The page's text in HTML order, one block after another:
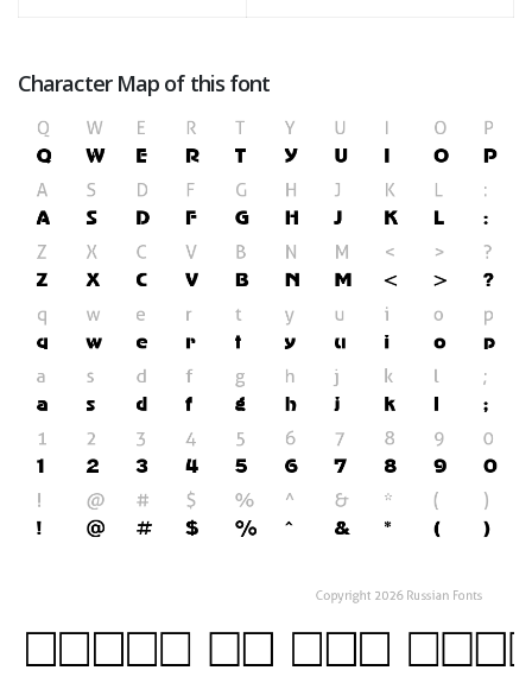
Character Map of this font